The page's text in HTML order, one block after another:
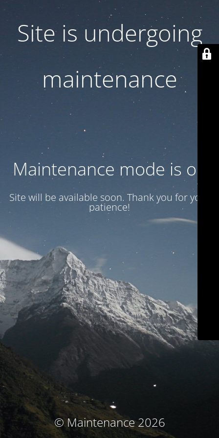
Site is undergoing
maintenance
Maintenance mode is on
Site will be available soon. Thank you for your
patience!
© Maintenance 2026